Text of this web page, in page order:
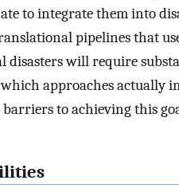
to integrate them into
pipelines that
disasters will require
approaches actually
to achieving this